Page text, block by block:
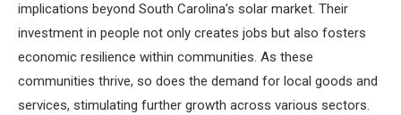
implications beyond South Carolina’s solar market. Their
investment in people not only creates jobs but also fosters
economic resilience within communities. As these
communities thrive, so does the demand for local goods and
services, stimulating further growth across various sectors.